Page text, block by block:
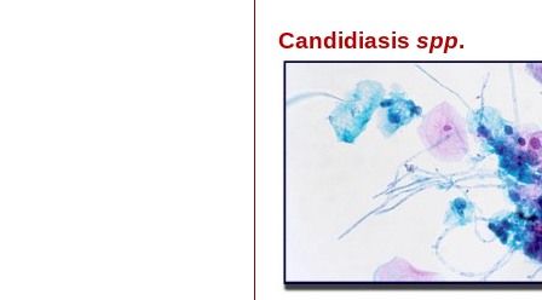
Candidiasis spp.